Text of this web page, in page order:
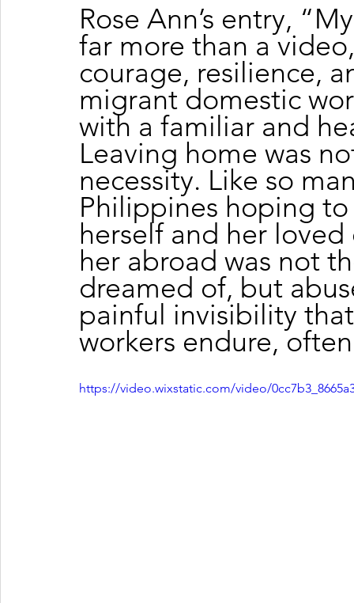
Rose Ann’s entry,
far more than a
courage, resilience,
migrant domestic
with a familiar and
Leaving home was
necessity. Like so
Philippines hoping
herself and her
her abroad was not
dreamed of, but
painful invisibility
workers endure,
https://video.wixstatic.com/video/